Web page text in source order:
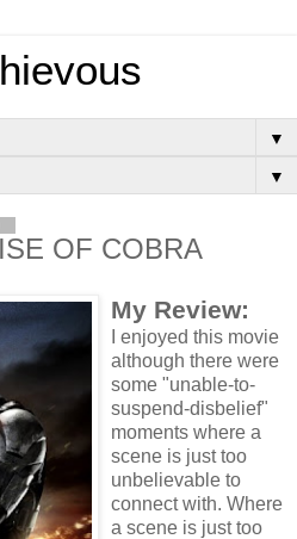
▼
▼
OF COBRA
My Review:
I enjoyed this movie
although there were
some "unable-to-
suspend-disbelief"
moments where a
scene is just too
unbelievable to
connect with. Where
a scene is just too